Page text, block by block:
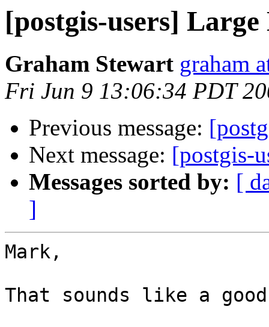
[postgis-users] Large
Graham Stewart graham
Fri Jun 9 13:06:34 PDT
Previous message:
Next message: [postgis-
Messages sorted by: [
]
Mark,
That sounds like a